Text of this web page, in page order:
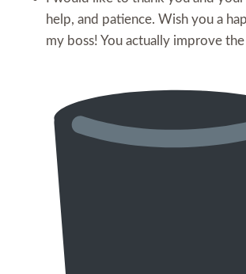
help, and patience. Wish you a
my boss! You actually improve